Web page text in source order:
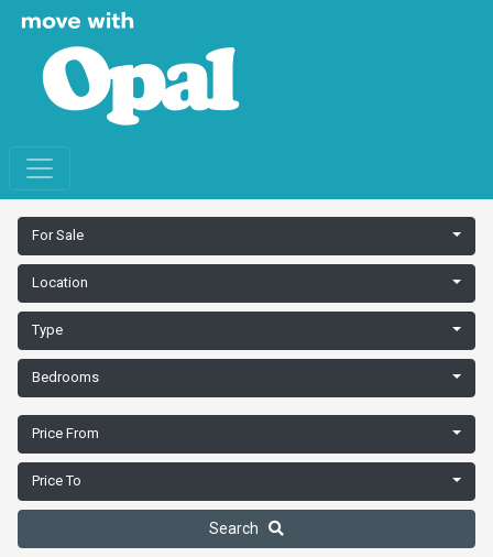
For Sale
Location
Type
Bedrooms
Price From
Price To
Search